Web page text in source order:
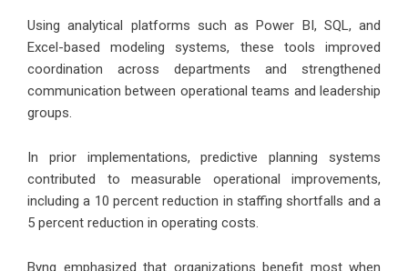
Using analytical platforms such as Power BI, SQL, and
Excel-based modeling systems, these tools improved
coordination across departments and strengthened
communication between operational teams and leadership
groups.
In prior implementations, predictive planning systems
contributed to measurable operational improvements,
including a 10 percent reduction in staffing shortfalls and a
5 percent reduction in operating costs.
Byng emphasized that organizations benefit most when